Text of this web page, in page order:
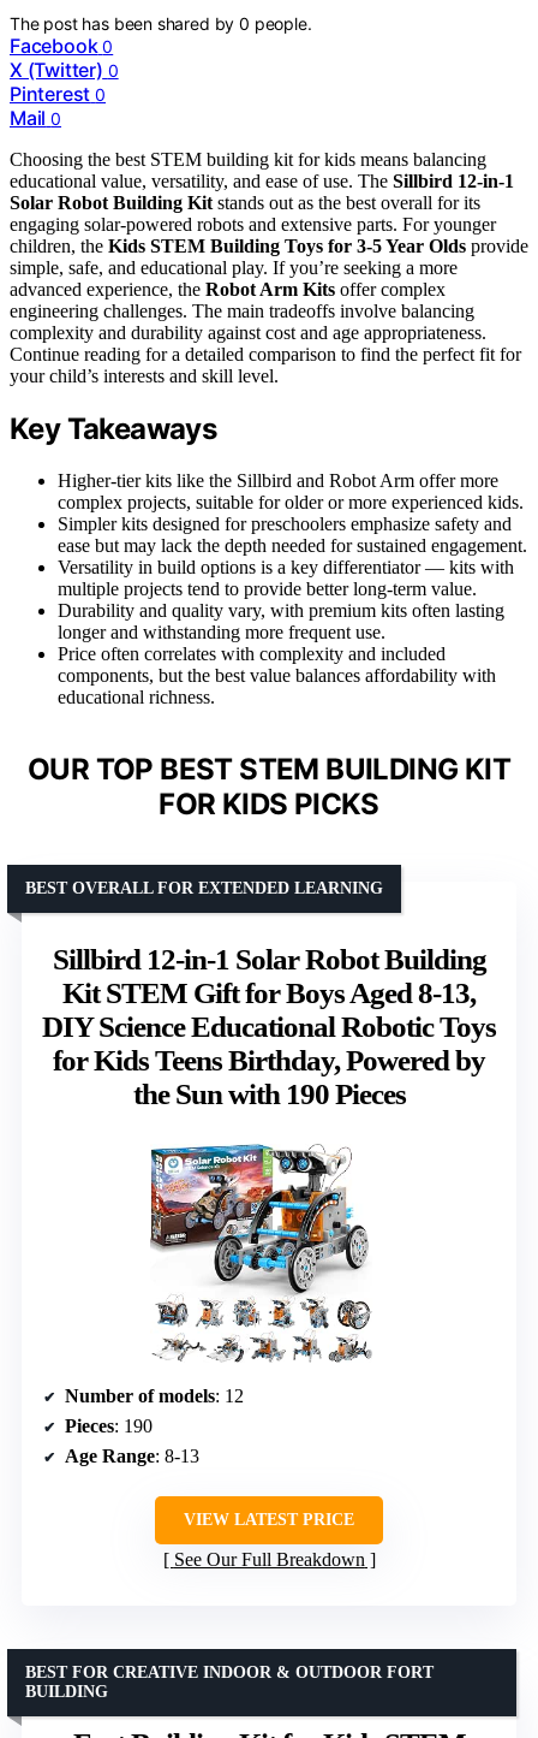
The post has been shared by0 people.
Facebook 0
X (Twitter) 0
Pinterest 0
Mail 0
Choosing the best STEM building kit for kids means balancing
educational value, versatility, and ease of use. The Sillbird 12-in-1
Solar Robot Building Kit stands out as the best overall for its
engaging solar-powered robots and extensive parts. For younger
children, the Kids STEM Building Toys for 3-5 Year Olds provide
simple, safe, and educational play. If you’re seeking a more
advanced experience, the Robot Arm Kits offer complex
engineering challenges. The main tradeoffs involve balancing
complexity and durability against cost and age appropriateness.
Continue reading for a detailed comparison to find the perfect fit for
your child’s interests and skill level.
Key Takeaways
Higher-tier kits like the Sillbird and Robot Arm offer more
complex projects, suitable for older or more experienced kids.
Simpler kits designed for preschoolers emphasize safety and
ease but may lack the depth needed for sustained engagement.
Versatility in build options is a key differentiator — kits with
multiple projects tend to provide better long-term value.
Durability and quality vary, with premium kits often lasting
longer and withstanding more frequent use.
Price often correlates with complexity and included
components, but the best value balances affordability with
educational richness.
OUR TOP BEST STEM BUILDING KIT
FOR KIDS PICKS
Sillbird 12-in-1 Solar Robot Building
Kit STEM Gift for Boys Aged 8-13,
DIY Science Educational Robotic Toys
for Kids Teens Birthday, Powered by
the Sun with 190 Pieces
BEST OVERALL FOR EXTENDED LEARNING
Number of models: 12
Pieces: 190
Age Range: 8-13
VIEW LATEST PRICE
See Our Full Breakdown
BEST FOR CREATIVE INDOOR & OUTDOOR FORT
BUILDING